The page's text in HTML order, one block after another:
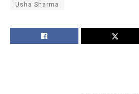
Usha Sharma